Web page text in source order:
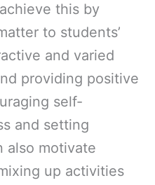
this by
to students’
and varied
providing positive
self-
and setting
also motivate
up activities